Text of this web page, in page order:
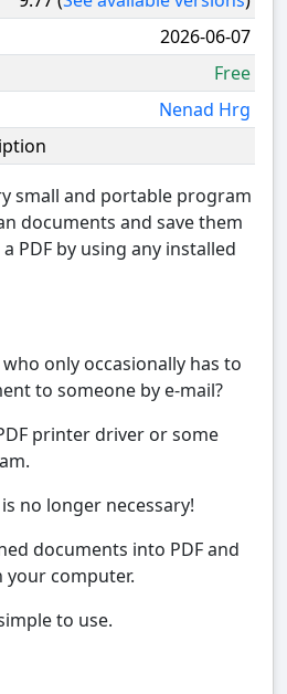
2026-06-07
Free
Nenad Hrg
small and portable program
documents and save them
PDF by using any installed
only occasionally has to
to someone by e-mail?
printer driver or some
no longer necessary!
documents into PDF and
your computer.
to use.